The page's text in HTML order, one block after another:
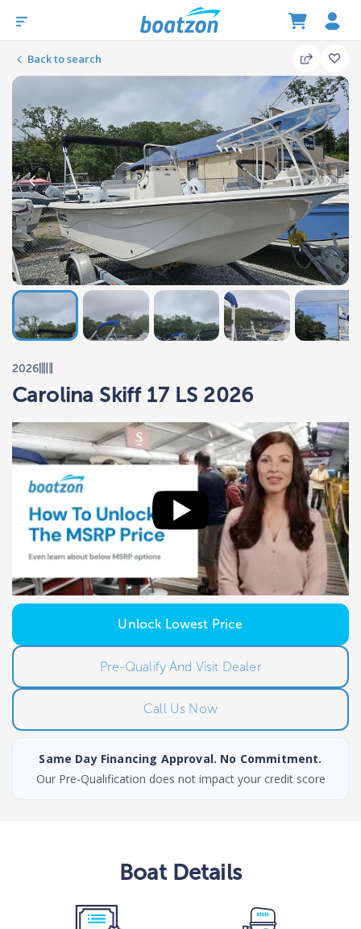
Back to search
2026
Carolina Skiff 17 LS 2026
Unlock Lowest Price
Pre-Qualify And Visit Dealer
Call Us Now
Same Day Financing Approval. No Commitment.
Our Pre-Qualification does not impact your credit score
BoatDetails